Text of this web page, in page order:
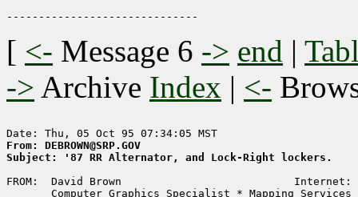
[ <- Message 6 -> end |
-> Archive Index | <-
From: DEBROWN@SRP.GOV
Subject: '87 RR Alternator, and Lock-Right lockers.
FROM:  David Brown                           Internet:
Computer Graphics Specialist * Mapping Services